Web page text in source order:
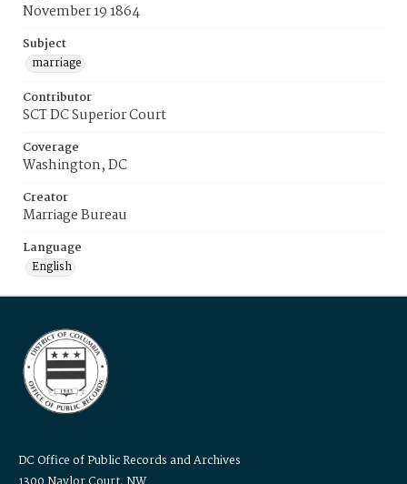
November 19 1864
Subject
marriage
Contributor
SCT DC Superior Court
Coverage
Washington, DC
Creator
Marriage Bureau
Language
English
DC Office of Public Records and Archives